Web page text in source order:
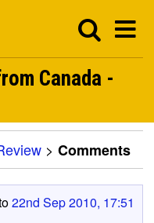
Canada -
> Comments
22nd Sep 2010, 17:51